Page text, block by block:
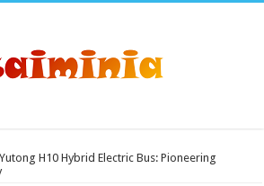
Yutong H10 Hybrid Electric Bus: Pioneering